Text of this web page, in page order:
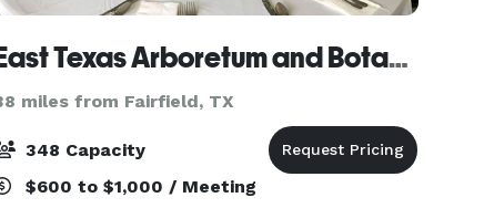
East Texas Arboretum and Botanical Society
miles from Fairfield, TX
348 Capacity
$600 to $1,000 / Meeting